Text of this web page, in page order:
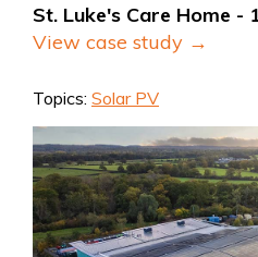
St. Luke's Care Home -
View case study →
Topics: Solar PV